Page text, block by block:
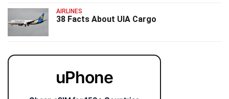
AIRLINES
38 Facts About UIA Cargo
uPhone